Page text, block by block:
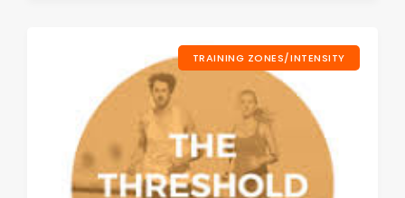
TRAINING ZONES/INTENSITY